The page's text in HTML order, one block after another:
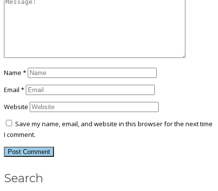
Name *
Email *
Website
Save my name, email, and website in this browser for the next time
I comment.
Search